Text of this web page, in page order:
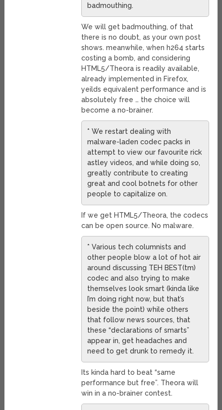
badmouthing.
We will get badmouthing, of that
there is no doubt, as your own post
shows. meanwhile, when h264 starts
costing a bomb, and considering
HTML5/Theora is readily available,
already implemented in Firefox,
yeilds equivalent performance and is
absolutely free … the choice will
become a no-brainer.
* We restart dealing with
malware-laden codec packs in
attempt to view our favourite rick
astley videos, and while doing so,
greatly contribute to creating
great and cool botnets for other
people to capitalize on.
If we get HTML5/Theora, the codecs
can be open source. No malware.
* Various tech columnists and
other people blow a lot of hot air
around discussing TEH BEST(tm)
codec and also trying to make
themselves look smart (kinda like
I’m doing right now, but that’s
beside the point) while others
that follow news sources, that
these “declarations of smarts”
appear in, get headaches and
need to get drunk to remedy it.
Its kinda hard to beat “same
performance but free”. Theora will
win in a no-brainer contest.